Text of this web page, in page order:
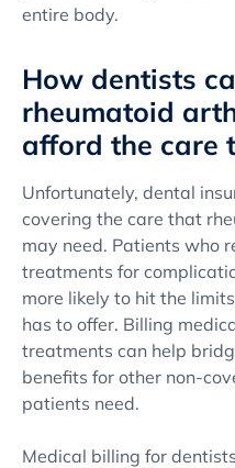
entire body.
How dentists
rheumatoid
afford the care
Unfortunately, dental
covering the care that
may need. Patients who
treatments for
more likely to hit the
has to offer. Billing
treatments can help
benefits for other non-
patients need.
Medical billing for